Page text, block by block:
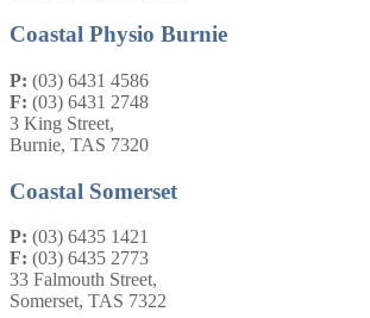
Coastal Physio Burnie
P: (03) 6431 4586
F: (03) 6431 2748
3 King Street,
Burnie, TAS 7320
Coastal Somerset
P: (03) 6435 1421
F: (03) 6435 2773
33 Falmouth Street,
Somerset, TAS 7322